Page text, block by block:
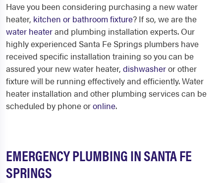
Have you been considering purchasing a new water
heater, kitchen or bathroom fixture? If so, we are the
water heaterand plumbing installation experts. Our
highly experienced Santa Fe Springs plumbers have
received specific installation training so you can be
assured your new water heater, dishwasheror other
fixture will be running effectively and efficiently. Water
heater installation and other plumbing services can be
scheduled by phone oronline.
EMERGENCY PLUMBING IN SANTA FE
SPRINGS